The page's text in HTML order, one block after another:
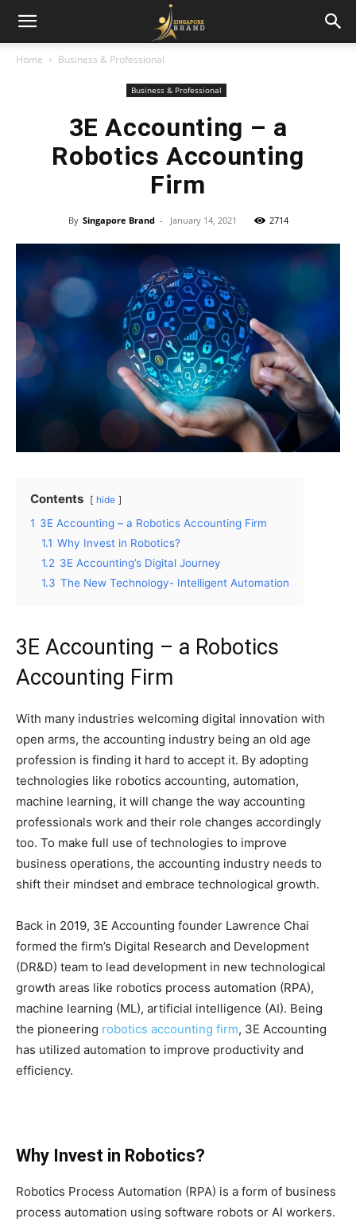
Home Business & Professional
Business & Professional
3E Accounting – a
Robotics Accounting
Firm
By Singapore Brand - January 14, 2021 2714
Contents hide
1 3E Accounting – a Robotics Accounting Firm
1.1 Why Invest in Robotics?
1.2 3E Accounting’s Digital Journey
1.3 The New Technology- Intelligent Automation
3E Accounting – a Robotics
Accounting Firm
With many industries welcoming digital innovation with
open arms, the accounting industry being an old age
profession is finding it hard to accept it. By adopting
technologies like robotics accounting, automation,
machine learning, it will change the way accounting
professionals work and their role changes accordingly
too. To make full use of technologies to improve
business operations, the accounting industry needs to
shift their mindset and embrace technological growth.
Back in 2019, 3E Accounting founder Lawrence Chai
formed the firm’s Digital Research and Development
(DR&D) team to lead development in new technological
growth areas like robotics process automation (RPA),
machine learning (ML), artificial intelligence (AI). Being
the pioneering robotics accounting firm, 3E Accounting
has utilized automation to improve productivity and
efficiency.
Why Invest in Robotics?
Robotics Process Automation (RPA) is a form of business
process automation using software robots or AI workers.